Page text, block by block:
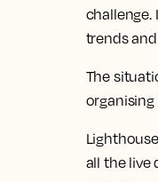
trends
The
all the live